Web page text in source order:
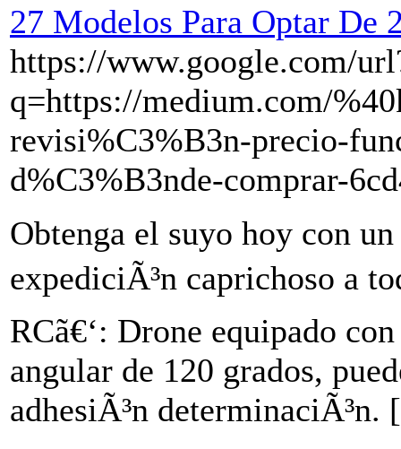
27 Modelos Para Optar De
https://www.google.com/
q=https://medium.com/
revisi%C3%B3n-precio-
d%C3%B3nde-comprar-
Obtenga el suyo hoy con
expediciÃ³n caprichoso a
RCã€‘: Drone equipado
angular de 120 grados,
adhesiÃ³n determinaciÃ³n.